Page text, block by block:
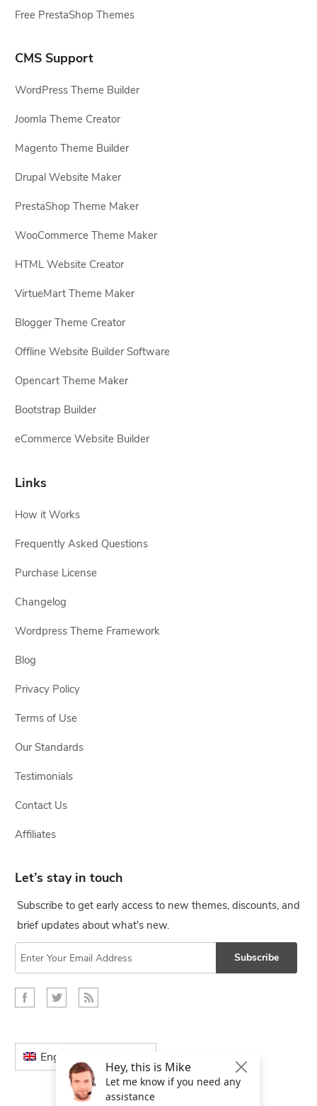
Free PrestaShop Themes
CMS Support
WordPress Theme Builder
Joomla Theme Creator
Magento Theme Builder
Drupal Website Maker
PrestaShop Theme Maker
WooCommerce Theme Maker
HTML Website Creator
VirtueMart Theme Maker
Blogger Theme Creator
Offline Website Builder Software
Opencart Theme Maker
Bootstrap Builder
eCommerce Website Builder
Links
How it Works
Frequently Asked Questions
Purchase License
Changelog
Wordpress Theme Framework
Blog
Privacy Policy
Terms of Use
Our Standards
Testimonials
Contact Us
Affiliates
Let’s stay in touch
Subscribe to get early access to new themes, discounts, and
brief updates about what's new.
Subscribe
English